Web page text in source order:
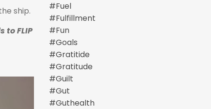
ship.
to FLIP
#fuel
#fulfillment
#fun
#goals
#gratitide
#gratitude
#guilt
#gut
#guthealth